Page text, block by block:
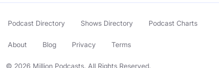
© 2026 Million Podcasts. All Rights Reserved.
Podcast Directory Shows Directory Podcast Charts
About Blog Privacy Terms